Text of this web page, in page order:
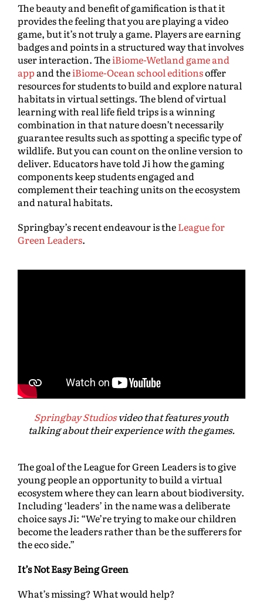
The beauty and benefit of gamification is that it
provides the feeling that you are playing a video
game, but it’s not truly a game. Players are earning
badges and points in a structured way that involves
user interaction. TheiBiome-Wetland game and
appand theiBiome-Ocean school editionsoffer
resources for students to build and explore natural
habitats in virtual settings. The blend of virtual
learning with real life field trips is a winning
combination in that nature doesn’t necessarily
guarantee results such as spotting a specific type of
wildlife. But you can count on the online version to
deliver. Educators have told Ji how the gaming
components keep students engaged and
complement their teaching units on the ecosystem
and natural habitats.
Springbay’s recent endeavour is theLeague for
Green Leaders.
Springbay Studiosvideo that features youth
talking about their experience with the games.
The goal of the League for Green Leaders is to give
young people an opportunity to build a virtual
ecosystem where they can learn about biodiversity.
Including ‘leaders’ in the name was a deliberate
choice says Ji: “We’re trying to make our children
become the leaders rather than be the sufferers for
the eco side.”
It’s Not Easy Being Green
What’s missing? What would help?